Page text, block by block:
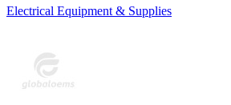
Electrical Equipment & Supplies